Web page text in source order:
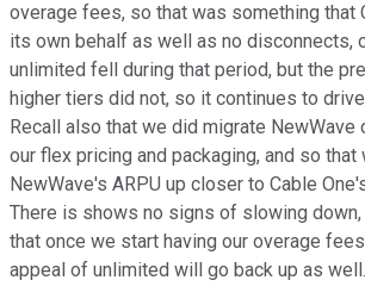
overage fees, so that was something that
its own behalf as well as no disconnects,
unlimited fell during that period, but the
higher tiers did not, so it continues to
Recall also that we did migrate NewWave
our flex pricing and packaging, and so that
NewWave's ARPU up closer to Cable
There is shows no signs of slowing
that once we start having our overage
appeal of unlimited will go back up as well.